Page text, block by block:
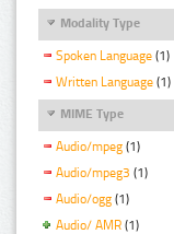
Modality Type
Spoken Language (1)
Written Language (1)
MIME Type
Audio/mpeg (1)
Audio/mpeg3 (1)
Audio/ogg (1)
Audio/ AMR (1)